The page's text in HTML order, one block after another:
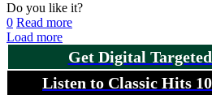
Do you like it?
0 Read more
Load more
Get Digital
Listen to Classic Hits